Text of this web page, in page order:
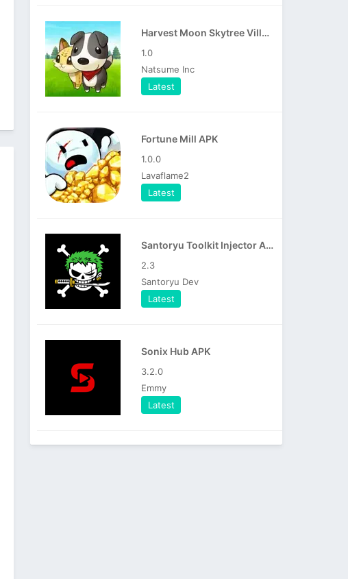
Harvest Moon Skytree Village APK
1.0
Natsume Inc
Latest
Fortune Mill APK
1.0.0
Lavaflame2
Latest
Santoryu Toolkit Injector APK
2.3
Santoryu Dev
Latest
Sonix Hub APK
3.2.0
Emmy
Latest